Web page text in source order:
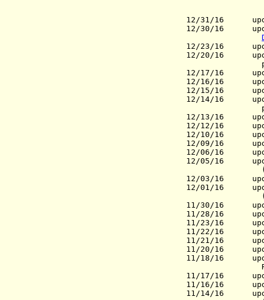
12/31/16
12/30/16
12/23/16
12/20/16
12/17/16
12/16/16
12/15/16
12/14/16
12/13/16
12/12/16
12/10/16
12/09/16
12/06/16
12/05/16
12/03/16
12/01/16
(Gov.),
11/30/16
11/28/16
11/23/16
11/22/16
11/21/16
11/20/16
11/18/16
11/17/16
11/16/16
11/14/16